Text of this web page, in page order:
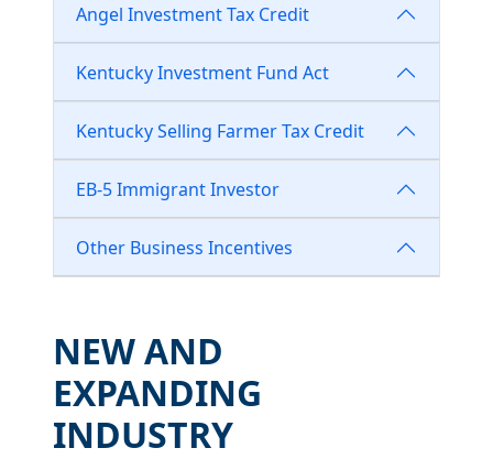
Angel Investment Tax Credit
Kentucky Investment Fund Act
Kentucky Selling Farmer Tax Credit
EB-5 Immigrant Investor
Other Business Incentives
NEW AND
EXPANDING
INDUSTRY